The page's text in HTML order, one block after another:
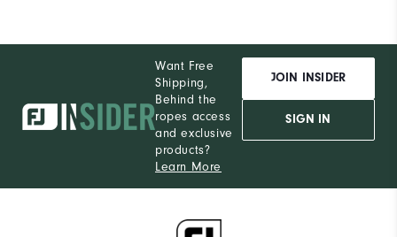
Want Free
Shipping,
Behind the
ropes access
and exclusive
products?
Learn More
JOIN INSIDER
SIGN IN